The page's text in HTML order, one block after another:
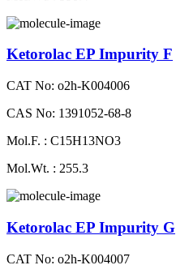
Ketorolac EP Impurity F
CAT No: o2h-K004006
CAS No: 1391052-68-8
Mol.F. : C15H13NO3
Mol.Wt. : 255.3
Ketorolac EP Impurity G
CAT No: o2h-K004007